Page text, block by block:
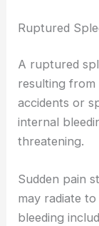
Ruptured
A ruptured
resulting from
accidents or
internal
threatening.
Sudden pain
may radiate
bleeding